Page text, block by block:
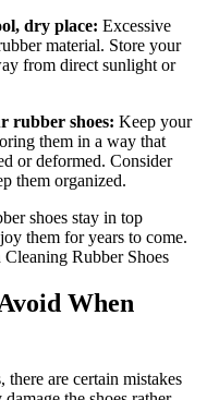
dry place: Excessive
material. Store your
from direct sunlight or
rubber shoes: Keep your
them in a way that
or deformed. Consider
them organized.
shoes stay in top
them for years to come.
When
there are certain mistakes